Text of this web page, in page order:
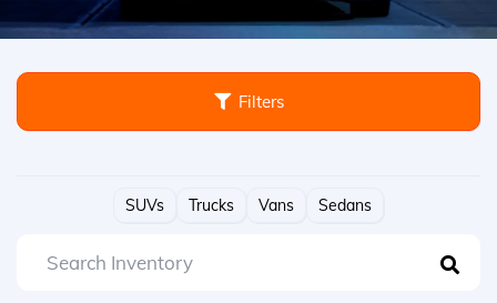
Filters
SUVs Trucks Vans Sedans